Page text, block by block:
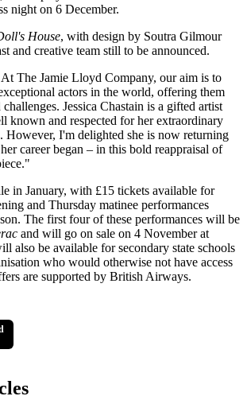
night on 6 December.
House, with design by Soutra Gilmour
and creative team still to be announced.
The Jamie Lloyd Company, our aim is to
actors in the world, offering them
Jessica Chastain is a gifted artist
known and respected for her extraordinary
However, I'm delighted she is now returning
career began – in this bold reappraisal of
in January, with £15 tickets available for
and Thursday matinee performances
The first four of these performances will be
and will go on sale on 4 November at
also be available for secondary state schools
who would otherwise not have access
are supported by British Airways.